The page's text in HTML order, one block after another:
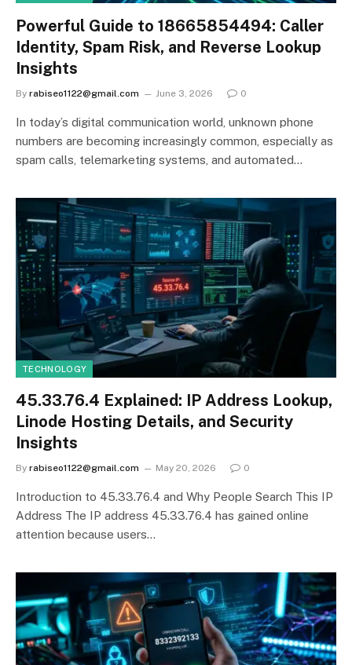
Powerful Guide to 18665854494: Caller
Identity, Spam Risk, and Reverse Lookup
Insights
By rabiseo1122@gmail.com June 3, 2026 0
In today’s digital communication world, unknown phone
numbers are becoming increasingly common, especially as
spam calls, telemarketing systems, and automated…
TECHNOLOGY
45.33.76.4 Explained: IP Address Lookup,
Linode Hosting Details, and Security
Insights
By rabiseo1122@gmail.com May 20, 2026 0
Introduction to 45.33.76.4 and Why People Search This IP
Address The IP address 45.33.76.4 has gained online
attention because users…